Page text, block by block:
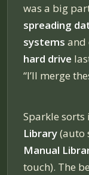
was a big
spreading
systems and
hard drive
“I’ll merge
Sparkle sorts
Library(auto
Manual
touch). The